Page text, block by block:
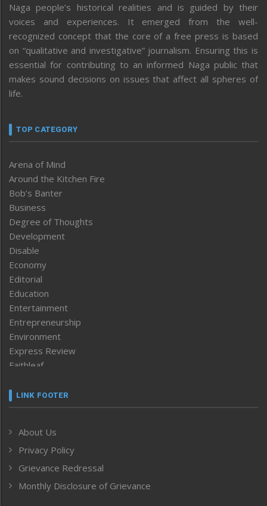
Naga people’s historical realities and is guided by their
voices and experiences. It emerged from the well-
recognized concept that the core of a free press is based
on “qualitative and investigative” journalism. Ensuring this is
essential for contributing to an informed Naga public that
makes sound decisions on issues that affect all spheres of
life.
TOP CATEGORY
Arena of Mind
Around the Kitchen Fire
Bob’s Banter
Business
Degree of Thoughts
Development
Disable
Economy
Editorial
Education
Entertainment
Entrepreneurship
Environment
Express Review
Faithleaf
Frontpage
Human Rights
ICAR
India
Inventing the Future
LINK FOOTER
About Us
Privacy Policy
Grievance Redressal
Monthly Disclosure of Grievance